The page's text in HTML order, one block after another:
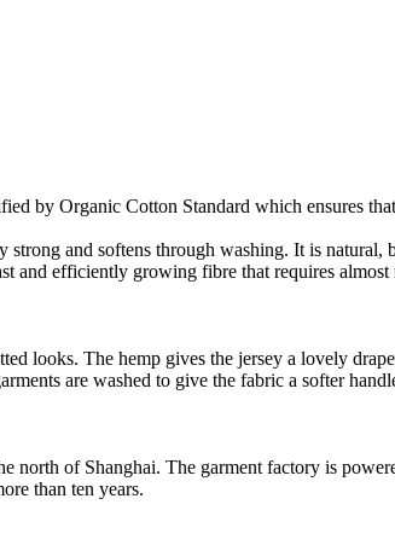
by Organic Cotton Standard which ensures
and softens through washing. It is natural,
efficiently growing fibre that requires
looks. The hemp gives the jersey a lovely
are washed to give the fabric a softer
north of Shanghai. The garment factory is
than ten years.